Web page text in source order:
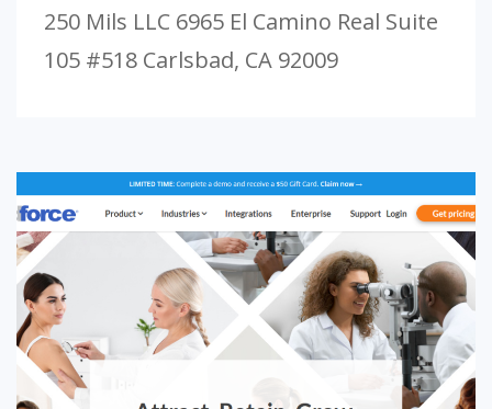
250 Mils LLC 6965 El Camino Real Suite
105 #518 Carlsbad, CA 92009